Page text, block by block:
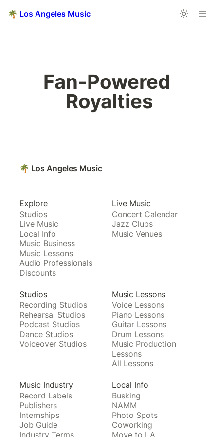
🌴 Los Angeles Music
Fan-Powered
Royalties
🌴 Los Angeles Music
Explore
Studios
Live Music
Local Info
Music Business
Music Lessons
Audio Professionals
Discounts
Live Music
Concert Calendar
Jazz Clubs
Music Venues
Studios
Recording Studios
Rehearsal Studios
Podcast Studios
Dance Studios
Voiceover Studios
Music Lessons
Voice Lessons
Piano Lessons
Guitar Lessons
Drum Lessons
Music Production
Lessons
All Lessons
Music Industry
Record Labels
Publishers
Internships
Job Guide
Industry Terms
Local Info
Busking
NAMM
Photo Spots
Coworking
Move to LA